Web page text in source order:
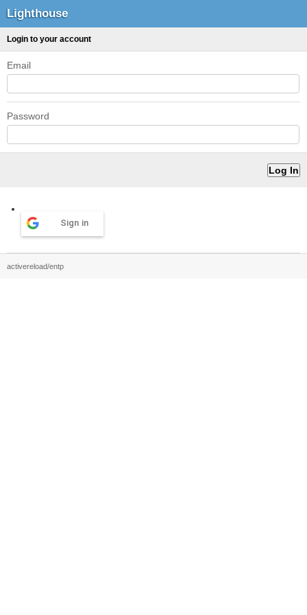
Lighthouse
Login to your account
Email
Password
Sign in
activereload/entp